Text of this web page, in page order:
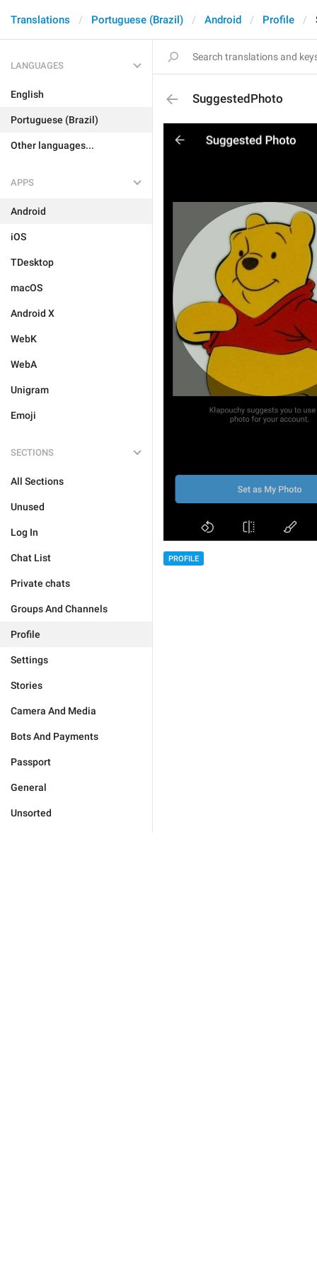
Translations Portuguese (Brazil) Android Profile
LANGUAGES
English
Portuguese (Brazil)
Other languages...
APPS
Android
iOS
TDesktop
macOS
Android X
WebK
WebA
Unigram
Emoji
SECTIONS
All Sections
Unused
Log In
Chat List
Private chats
Groups And Channels
Profile
Settings
Stories
Camera And Media
Bots And Payments
Passport
General
Unsorted
SuggestedPhoto
PROFILE